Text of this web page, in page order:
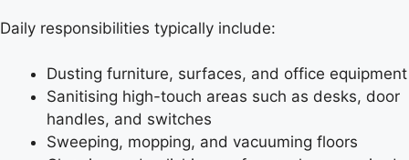
Daily responsibilities typically include:
Dusting furniture, surfaces, and office equipment
Sanitising high-touch areas such as desks, door
handles, and switches
Sweeping, mopping, and vacuuming floors